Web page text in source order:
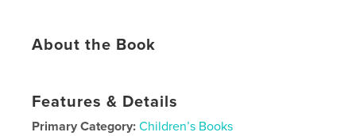
About the Book
Features & Details
Primary Category: Children’s Books